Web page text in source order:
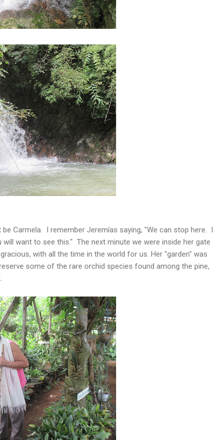
be Carmela. I remember Jeremías saying, "We can stop here. I
want to see this." The next minute we were inside her gate
with all the time in the world for us. Her "garden" was
some of the rare orchid species found among the pine,